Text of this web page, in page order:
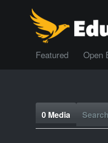
Featured Open
0 Media